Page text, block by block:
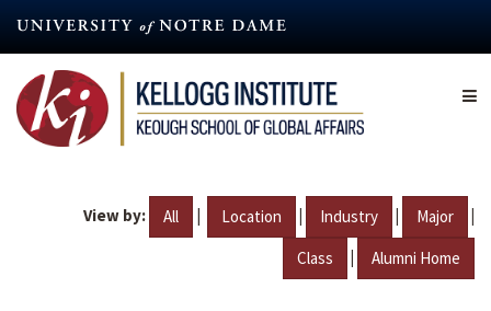
content
View by: All | Location | Industry | Major |
Class | Alumni Home